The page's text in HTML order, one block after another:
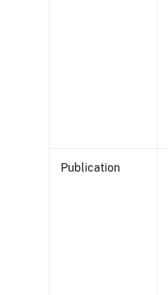
Publication